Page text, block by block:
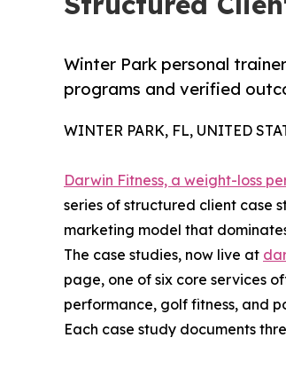
Winter Park personal
programs and verified
WINTER PARK, FL, UNITED
Darwin Fitness, a weight-loss
series of structured client case
marketing model that
The case studies, now live at
page, one of six core services
performance, golf fitness, and
Each case study documents